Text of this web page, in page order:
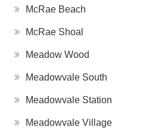
McRae Beach
McRae Shoal
Meadow Wood
Meadowvale South
Meadowvale Station
Meadowvale Village